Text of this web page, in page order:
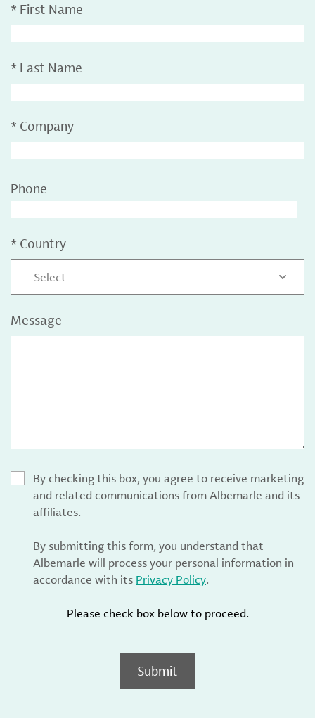
* First Name
* Last Name
* Company
Phone
* Country
- Select -
Message
By checking this box, you agree to receive marketing
and related communications from Albemarle and its
affiliates.
By submitting this form, you understand that
Albemarle will process your personal information in
accordance with its Privacy Policy.
Please check box below to proceed.
Submit